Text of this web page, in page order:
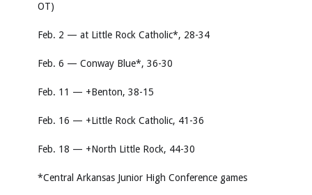
OT)
Feb. 2 — at Little Rock Catholic*, 28-34
Feb. 6 — Conway Blue*, 36-30
Feb. 11 — +Benton, 38-15
Feb. 16 — +Little Rock Catholic, 41-36
Feb. 18 — +North Little Rock, 44-30
*Central Arkansas Junior High Conference games